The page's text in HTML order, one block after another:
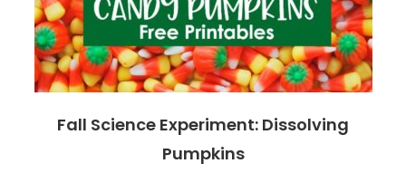
Fall Science Experiment: Dissolving
Pumpkins